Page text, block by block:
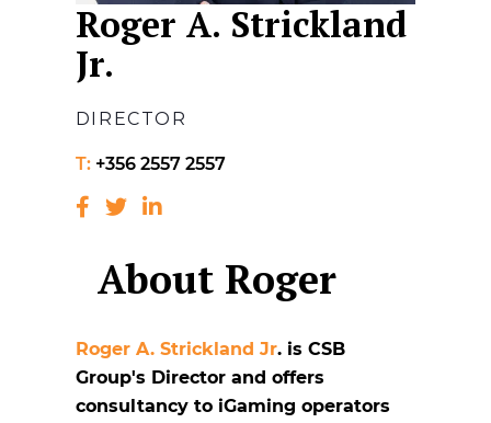
Roger A. Strickland
Jr.
DIRECTOR
T: +356 2557 2557
About Roger
Roger A. Strickland Jr. is CSB
Group's Director and offers
consultancy to iGaming operators